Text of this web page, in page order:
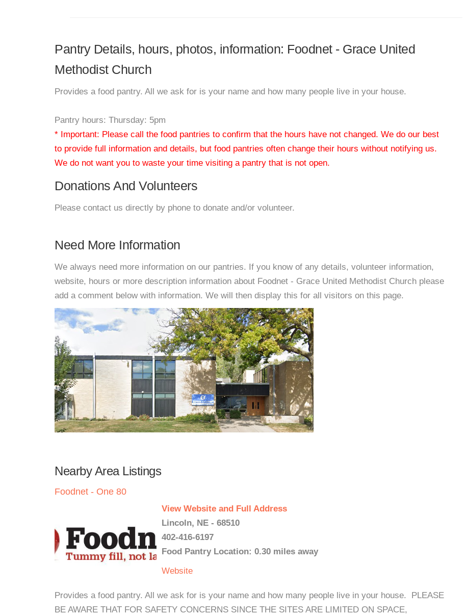
Pantry Details, hours, photos, information: Foodnet - Grace United
Methodist Church
Provides a food pantry. All we ask for is your name and how many people live in your house.
Pantry hours: Thursday: 5pm
* Important: Please call the food pantries to confirm that the hours have not changed. We do our best
to provide full information and details, but food pantries often change their hours without notifying us.
We do not want you to waste your time visiting a pantry that is not open.
Donations And Volunteers
Please contact us directly by phone to donate and/or volunteer.
Need More Information
We always need more information on our pantries. If you know of any details, volunteer information,
website, hours or more description information about Foodnet - Grace United Methodist Church please
add a comment below with information. We will then display this for all visitors on this page.
Nearby Area Listings
Foodnet - One 80
View Website and Full Address
Lincoln, NE - 68510
402-416-6197
Food Pantry Location: 0.30 miles away
Website
Provides a food pantry. All we ask for is your name and how many people live in your house. PLEASE
BE AWARE THAT FOR SAFETY CONCERNS SINCE THE SITES ARE LIMITED ON SPACE,